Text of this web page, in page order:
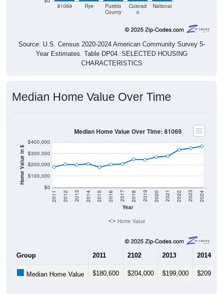
81069 Rye
Pueblo
County
Colorad
o
National
Source: U.S. Census 2020-2024 American Community Survey 5-
Year Estimates. Table DP04. SELECTED HOUSING
CHARACTERISTICS
Median Home Value Over Time
Home Value in $
$0
$100,000
$200,000
$300,000
$400,000
Year
2011 2012 2013 2014 2015 2016 2017 2018 2019 2020 2021 2022 2023 2024
Median Home Value Over Time: 81069
Home Value
Group 2011 2102 2013 2014
Median Home Value $180,600 $204,000 $199,000 $209,400